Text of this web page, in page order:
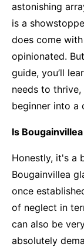
astonishing
is a
does come
opinionated.
guide, you’ll
needs to
beginner into a
Is
Honestly, it's a
Bougainvillea
once
of neglect in
can also be
absolutely